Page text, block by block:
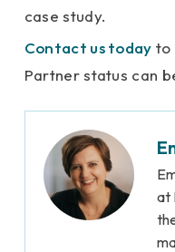
case study.
Contact us today to
Partner status can
at